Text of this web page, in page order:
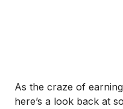
As the craze of
here’s a look back at